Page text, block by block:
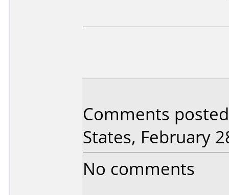
Comments
States, February
No comments